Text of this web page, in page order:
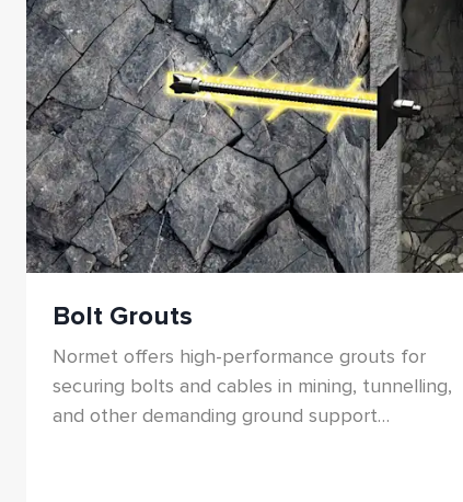
Bolt Grouts
Normet offers high-performance grouts for
securing bolts and cables in mining, tunnelling,
and other demanding ground support